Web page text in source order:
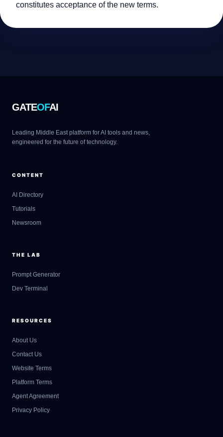
constitutes acceptance of the new terms.
GATEOFAI
Leading Middle East platform for AI tools and news,
engineered for the future of technology.
CONTENT
AI Directory
Tutorials
Newsroom
THE LAB
Prompt Generator
Dev Terminal
RESOURCES
About Us
Contact Us
Website Terms
Platform Terms
Agent Agreement
Privacy Policy